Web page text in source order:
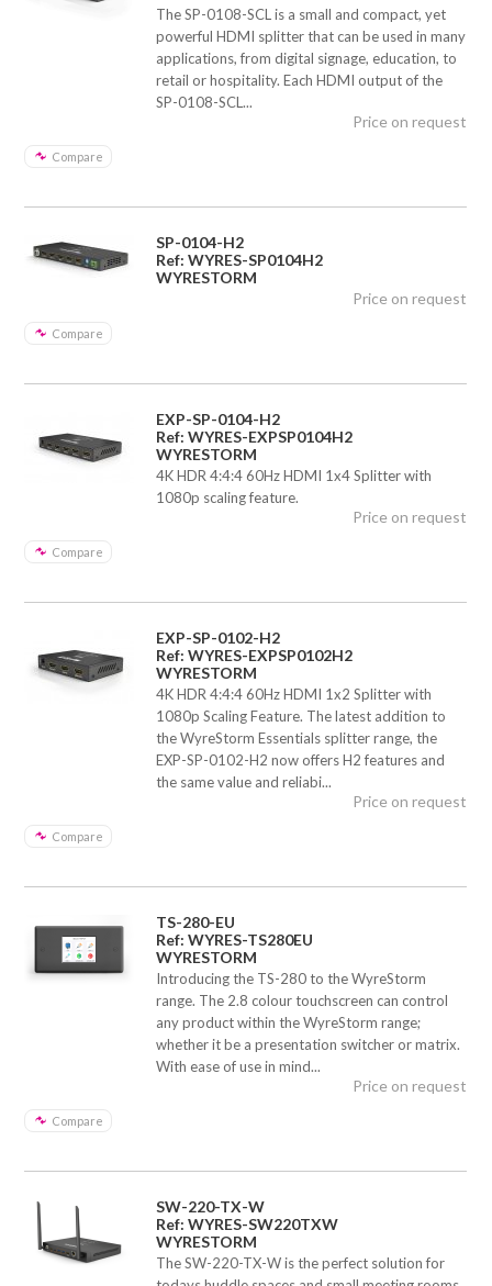
The SP-0108-SCL is a small and compact, yet
powerful HDMI splitter that can be used in many
applications, from digital signage, education, to
retail or hospitality. Each HDMI output of the
SP-0108-SCL...
Compare
Price on request
SP-0104-H2
Ref: WYRES-SP0104H2
WYRESTORM
Compare
Price on request
EXP-SP-0104-H2
Ref: WYRES-EXPSP0104H2
WYRESTORM
4K HDR 4:4:4 60Hz HDMI 1x4 Splitter with
1080p scaling feature.
Compare
Price on request
EXP-SP-0102-H2
Ref: WYRES-EXPSP0102H2
WYRESTORM
4K HDR 4:4:4 60Hz HDMI 1x2 Splitter with
1080p Scaling Feature. The latest addition to
the WyreStorm Essentials splitter range, the
EXP-SP-0102-H2 now offers H2 features and
the same value and reliabi...
Compare
Price on request
TS-280-EU
Ref: WYRES-TS280EU
WYRESTORM
Introducing the TS-280 to the WyreStorm
range. The 2.8 colour touchscreen can control
any product within the WyreStorm range;
whether it be a presentation switcher or matrix.
With ease of use in mind...
Compare
Price on request
SW-220-TX-W
Ref: WYRES-SW220TXW
WYRESTORM
The SW-220-TX-W is the perfect solution for